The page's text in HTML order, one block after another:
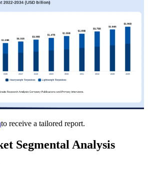
to receive a tailored report.
Segmental Analysis